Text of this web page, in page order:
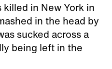
in New York in
in the head by
sucked across a
being left in the